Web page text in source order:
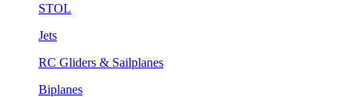
STOL
Jets
RC Gliders & Sailplanes
Biplanes